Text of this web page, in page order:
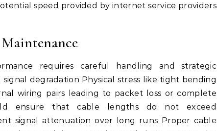
speed provided by internet service providers
requires careful handling and strategic
degradation Physical stress like tight bending
wiring pairs leading to packet loss or complete
ensure that cable lengths do not exceed
signal attenuation over long runs Proper cable